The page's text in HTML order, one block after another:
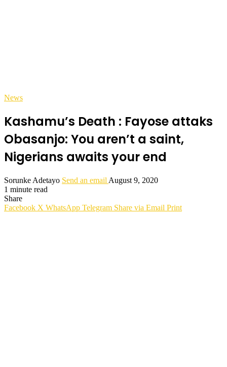
News
Kashamu’s Death : Fayose attaks
Obasanjo: You aren’t a saint,
Nigerians awaits your end
Sorunke Adetayo Send an email August 9, 2020
1 minute read
Share
Facebook X WhatsApp Telegram Share via Email Print